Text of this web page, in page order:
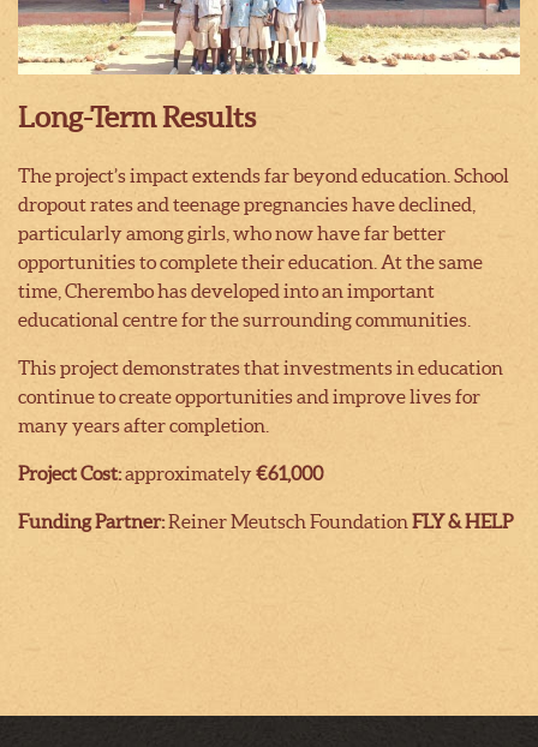
Long-Term Results
The project’s impact extends far beyond education. School
dropout rates and teenage pregnancies have declined,
particularly among girls, who now have far better
opportunities to complete their education. At the same
time, Cherembo has developed into an important
educational centre for the surrounding communities.
This project demonstrates that investments in education
continue to create opportunities and improve lives for
many years after completion.
Project Cost:approximately€61,000
Funding Partner:Reiner Meutsch Foundation FLY & HELP